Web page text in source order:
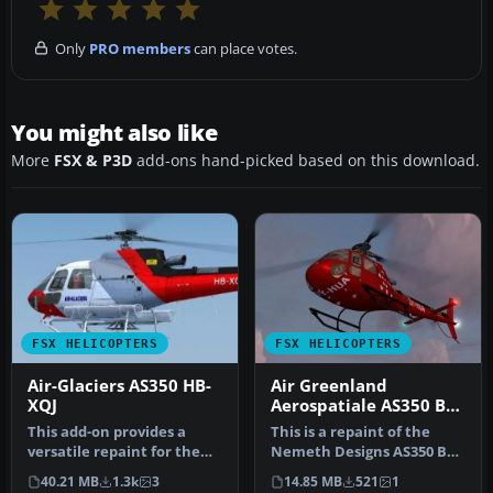
Only PRO memberscan place votes.
You might also like
More FSX & P3D add-ons hand-picked based on this download.
FSX HELICOPTERS
Air-Glaciers AS350 HB-
XQJ
This add-on provides a
versatile repaint for the
payware Nemeth Design
40.21 MB 1.3k 3
FSX HELICOPTERS
Air Greenland
Aerospatiale AS350 B3
OY-HUA
This is a repaint of the
Nemeth Designs AS350 B3
transport version. Repaint
14.85 MB 521 1